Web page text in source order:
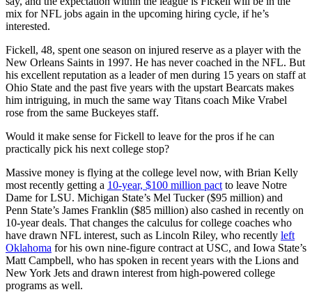
mix for NFL jobs again in the upcoming hiring cycle, if he’s
interested.
Fickell, 48, spent one season on injured reserve as a player with the
New Orleans Saints in 1997. He has never coached in the NFL. But
his excellent reputation as a leader of men during 15 years on staff at
Ohio State and the past five years with the upstart Bearcats makes
him intriguing, in much the same way Titans coach Mike Vrabel
rose from the same Buckeyes staff.
Would it make sense for Fickell to leave for the pros if he can
practically pick his next college stop?
Massive money is flying at the college level now, with Brian Kelly
most recently getting a 10-year, $100 million pact to leave Notre
Dame for LSU. Michigan State’s Mel Tucker ($95 million) and
Penn State’s James Franklin ($85 million) also cashed in recently on
10-year deals. That changes the calculus for college coaches who
have drawn NFL interest, such as Lincoln Riley, who recently left
Oklahoma for his own nine-figure contract at USC, and Iowa State’s
Matt Campbell, who has spoken in recent years with the Lions and
New York Jets and drawn interest from high-powered college
programs as well.